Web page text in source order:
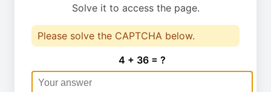
Solve it to access the page.
Please solve the CAPTCHA below.
4 + 36 = ?